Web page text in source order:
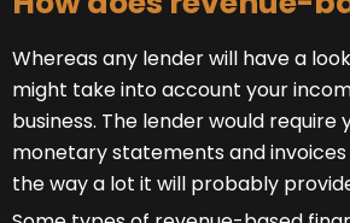
Whereas any lender will have a
might take into account your
business. The lender would
monetary statements and invoices
the way a lot it will probably